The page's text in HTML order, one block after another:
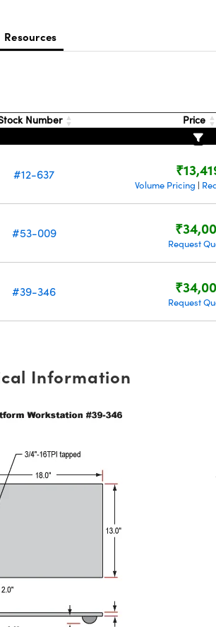
Resources
Number Price
#12-637
Volume Pricing |
#53-009
Request
#39-346
Request
Information